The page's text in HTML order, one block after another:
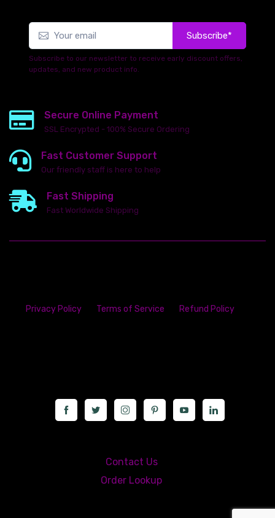
Subscribe*
Subscribe to our newsletter to receive early discount offers,
updates, and new product info.
Secure Online Payment
SSL Encrypted - 100% Secure Ordering
Fast Customer Support
Our friendly staff is here to help
Fast Shipping
Fast Worldwide Shipping
Privacy Policy Terms of Service Refund Policy
Contact Us
Order Lookup